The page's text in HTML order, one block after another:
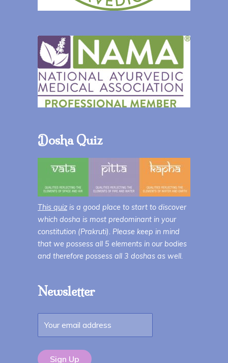
Dosha Quiz
This quiz is a good place to start to discover
which dosha is most predominant in your
constitution (Prakruti). Please keep in mind
that we possess all 5 elements in our bodies
and therefore possess all 3 doshas as well.
Newsletter